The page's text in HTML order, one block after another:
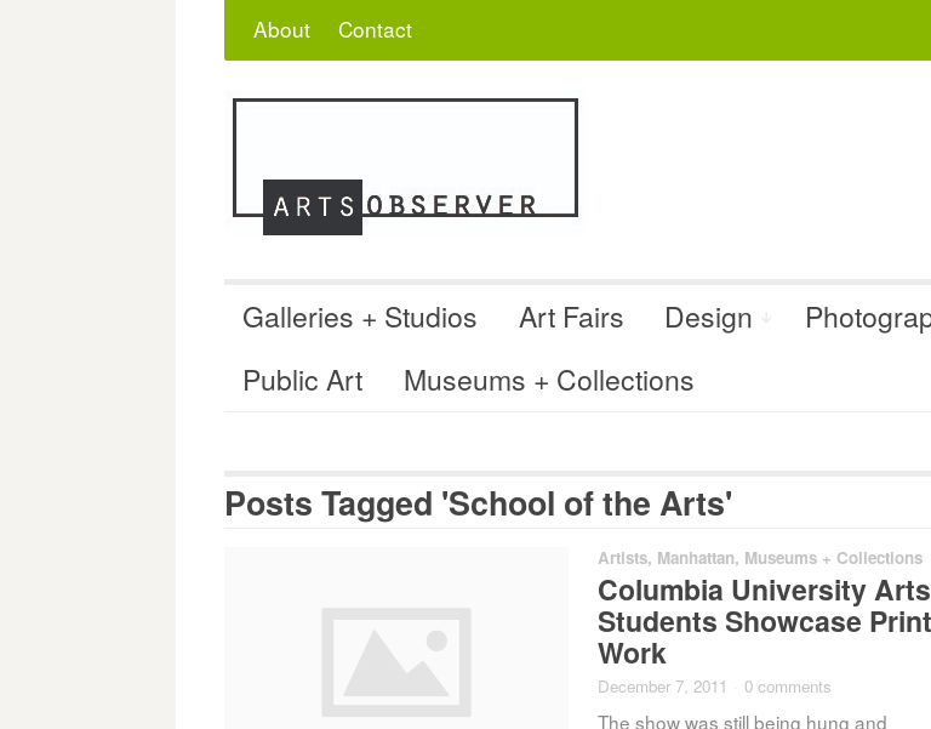
About Contact
Galleries + Studios Art Fairs Design
Public Art
Museums + Collections
Posts Tagged 'School of the Arts'
Artists, Manhattan, Museums + Collections
Columbia University Arts
Students Showcase Print
Work
December 7, 2011 0 comments
The show was still being hung and